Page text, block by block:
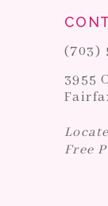
(703)
3955
Free